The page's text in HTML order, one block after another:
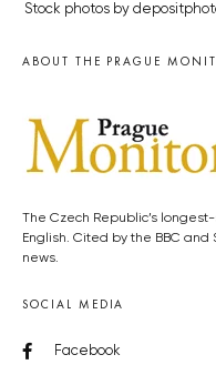
Stock photos by
ABOUT THE PRAGUE
The Czech Republic’s
English. Cited by the BBC and
news.
SOCIAL MEDIA
Facebook